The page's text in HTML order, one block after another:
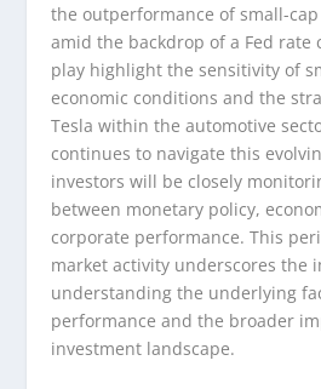
the outperformance of small-cap
amid the backdrop of a Fed rate
play highlight the sensitivity of
economic conditions and the
Tesla within the automotive
continues to navigate this
investors will be closely
between monetary policy,
corporate performance. This
market activity underscores the
understanding the underlying
performance and the broader
investment landscape.